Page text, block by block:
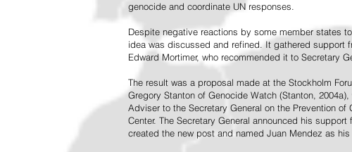
genocide and coordinate UN responses.
Despite negative reactions by some member states
idea was discussed and refined. It gathered support
Edward Mortimer, who recommended it to Secretary
The result was a proposal made at the Stockholm
Gregory Stanton of Genocide Watch (Stanton,
Adviser to the Secretary General on the Prevention
Center. The Secretary General announced his
created the new post and named Juan Mendez as